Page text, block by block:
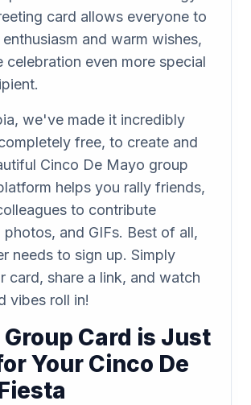
card allows everyone to
and warm wishes,
celebration even more special
we've made it incredibly
free, to create and
Cinco De Mayo group
helps you rally friends,
to contribute
photos, and GIFs. Best of all,
needs to sign up. Simply
card, share a link, and watch
vibes roll in!
Card is Just
Your Cinco De